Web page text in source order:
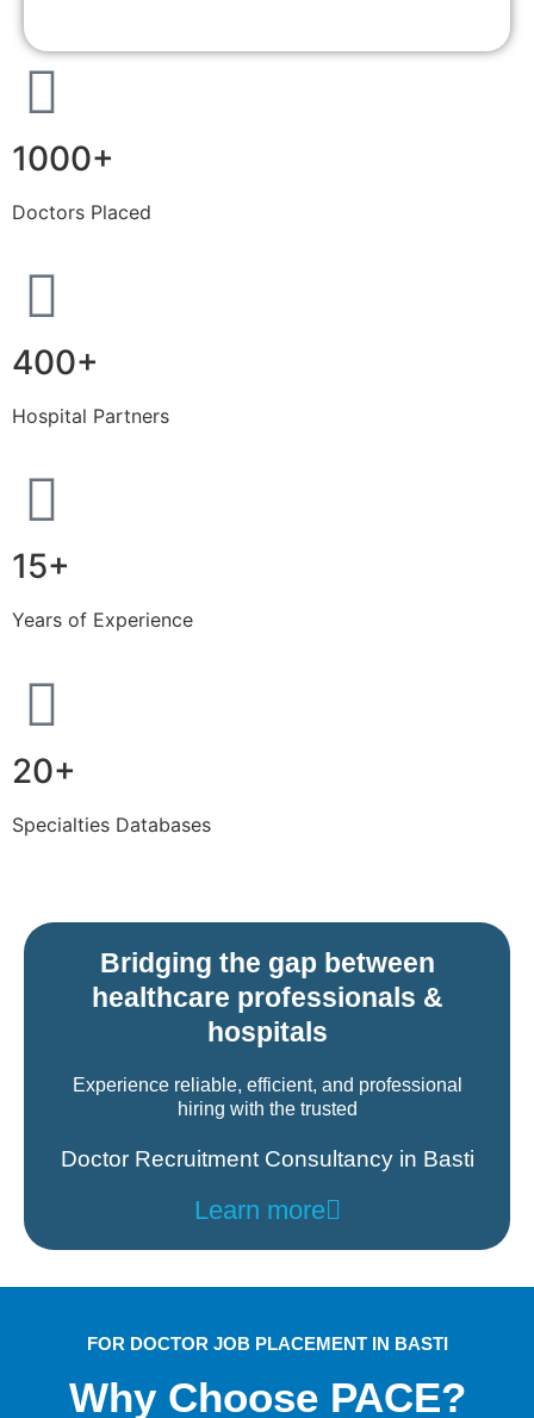
1000+
Doctors Placed
400+
Hospital Partners
15+
Years of Experience
20+
Specialties Databases
Bridging the gap between
healthcare professionals &
hospitals
Experience reliable, efficient, and professional
hiring with the trusted
Doctor Recruitment Consultancy in Basti
Learn more
FOR DOCTOR JOB PLACEMENT IN BASTI
Why Choose PACE?